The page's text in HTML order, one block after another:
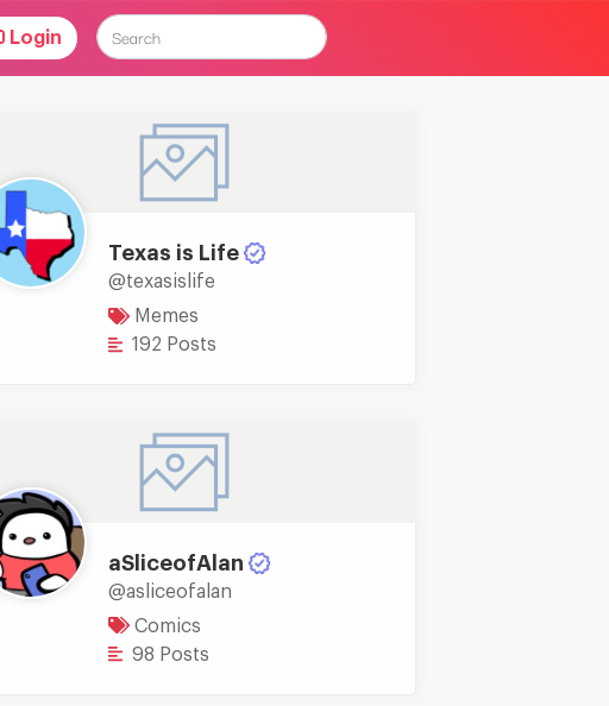
Login
Texas is Life
@texasislife
Memes
192 Posts
aSliceofAlan
@asliceofalan
Comics
98 Posts